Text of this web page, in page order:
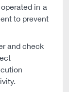
in a
to prevent
and check